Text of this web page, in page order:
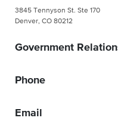
3845 Tennyson St. Ste 170
Denver, CO 80212
Government
Phone
Email